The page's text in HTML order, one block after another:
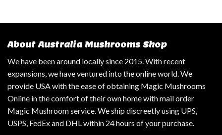
About Australia Mushrooms Shop
We have been around locally since 2015. With recent
expansions, we have ventured into the online world. We
provide USA with the ease of obtaining Magic Mushrooms
Online in the comfort of their own home with mail order
Magic Mushroom service. We ship discreetly using UPS,
USPS, FedEx and DHL within 24 hours of your purchase.